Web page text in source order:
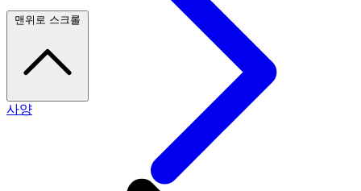
맨위로 스크롤
사양